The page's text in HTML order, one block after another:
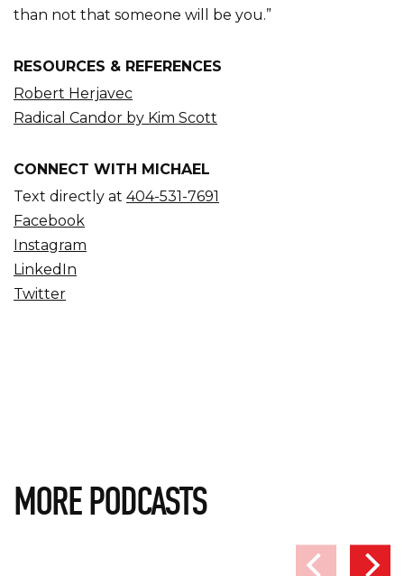
than not that someone will be you.”
RESOURCES & REFERENCES
Robert Herjavec
Radical Candor by Kim Scott
CONNECT WITH MICHAEL
Text directly at 404-531-7691
Facebook
Instagram
LinkedIn
Twitter
MORE PODCASTS